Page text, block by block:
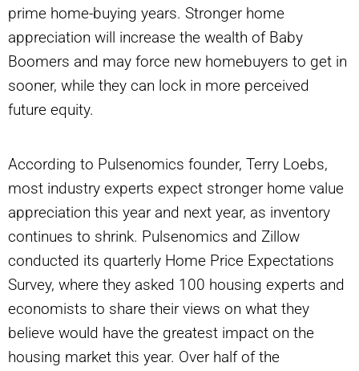
prime home-buying years. Stronger home
appreciation will increase the wealth of Baby
Boomers and may force new homebuyers to get in
sooner, while they can lock in more perceived
future equity.
According to Pulsenomics founder, Terry Loebs,
most industry experts expect stronger home value
appreciation this year and next year, as inventory
continues to shrink. Pulsenomics and Zillow
conducted its quarterly Home Price Expectations
Survey, where they asked 100 housing experts and
economists to share their views on what they
believe would have the greatest impact on the
housing market this year. Over half of the